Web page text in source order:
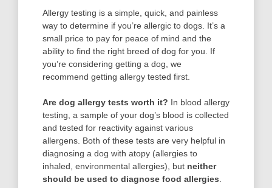
Allergy testing is a simple, quick, and painless
way to determine if you’re allergic to dogs. It’s a
small price to pay for peace of mind and the
ability to find the right breed of dog for you. If
you’re considering getting a dog, we
recommend getting allergy tested first.
Are dog allergy tests worth it? In blood allergy
testing, a sample of your dog’s blood is collected
and tested for reactivity against various
allergens. Both of these tests are very helpful in
diagnosing a dog with atopy (allergies to
inhaled, environmental allergies), but neither
should be used to diagnose food allergies